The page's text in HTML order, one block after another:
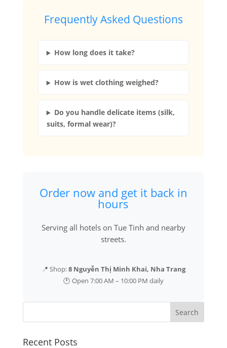
Frequently Asked Questions
How long does it take?
How is wet clothing weighed?
Do you handle delicate items (silk,
suits, formal wear)?
Order now and get it back in
hours
Serving all hotels on Tue Tinh and nearby
streets.
📍 Shop:8 Nguyễn Thị Minh Khai, Nha Trang
🕐 Open 7:00 AM – 10:00 PM daily
Recent Posts